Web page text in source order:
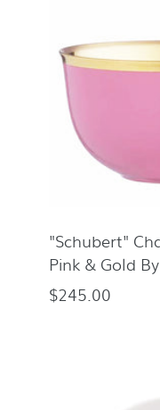
"Schubert"
Pink & Gold
Regular
$245.00